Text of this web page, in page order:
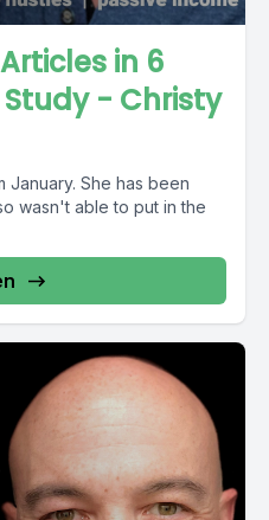
in 6
- Christy
January. She has been
wasn't able to put in the